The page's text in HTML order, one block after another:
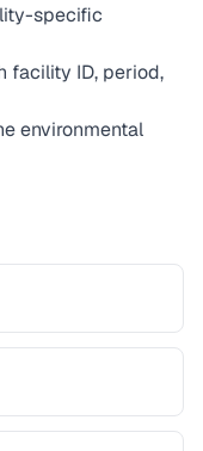
specific
facility ID, period,
environmental